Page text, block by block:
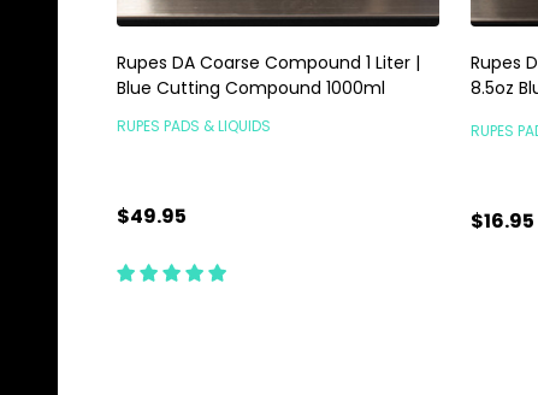
Rupes DA Coarse Compound 1 Liter |
Blue Cutting Compound 1000ml
RUPES PADS & LIQUIDS
$49.95
Rupes
8.5oz
RUPES
$16.95